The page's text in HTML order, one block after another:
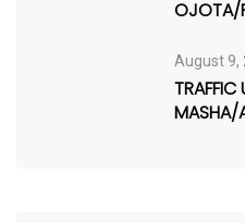
OJOTA/
August 9,
TRAFFIC
MASHA/